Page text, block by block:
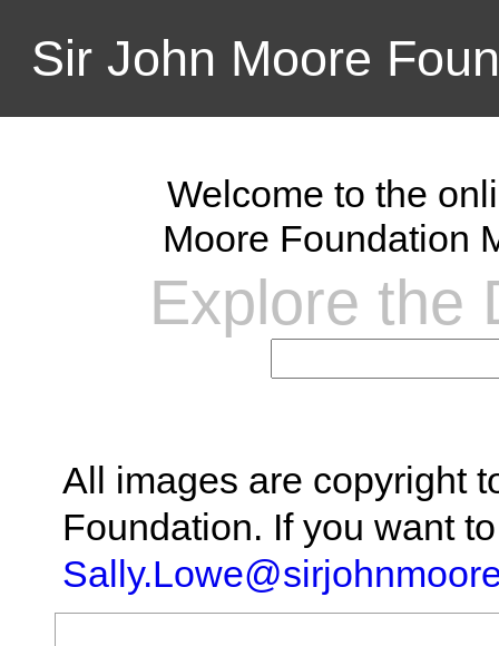
Sir John Moore
Welcome to the
Moore Foundation
Explore the
All images are copyright
Foundation. If you want